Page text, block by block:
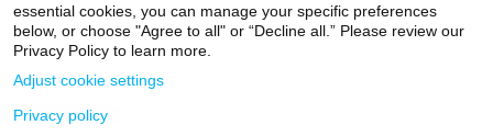
Contact Us
1 Gustave L. Levy Place
Levy Library
Podcasts
Link
essential cookies, you can manage your specific preferences
below, or choose "Agree to all" or “Decline all.” Please review our
Privacy Policy to learn more.
Adjust cookie settings
Privacy policy